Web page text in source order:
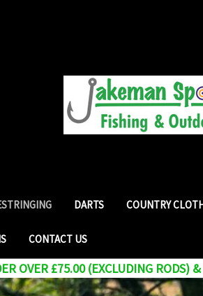
DARTS COUNTRY
CONTACT US
OVER £75.00 (EXCLUDING RODS)